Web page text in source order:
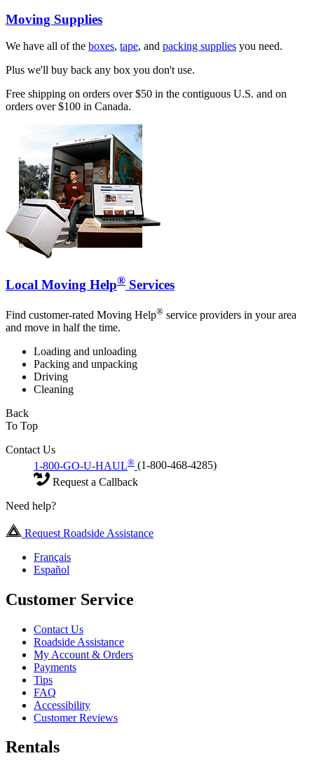
Moving Supplies
We have all of the boxes, tape, and packing supplies you need.
Plus we'll buy back any box you don't use.
Free shipping on orders over $50 in the contiguous U.S. and on
orders over $100 in Canada.
Local Moving Help® Services
Find customer-rated Moving Help® service providers in your area
and move in half the time.
Loading and unloading
Packing and unpacking
Driving
Cleaning
Back
To Top
Contact Us
1-800-GO-U-HAUL® (1-800-468-4285)
Request a Callback
Need help?
Request Roadside Assistance
Français
Español
Customer Service
Contact Us
Roadside Assistance
My Account & Orders
Payments
Tips
FAQ
Accessibility
Customer Reviews
Rentals